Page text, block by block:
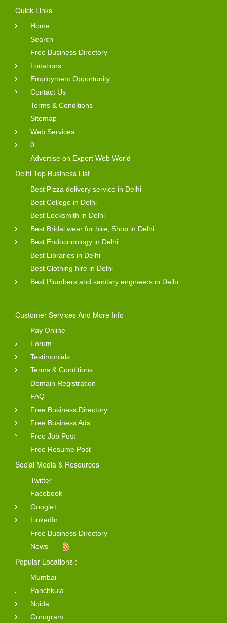
Quick Links
Home
Search
Free Business Directory
Locations
Employment Opportunity
Contact Us
Terms & Conditions
Sitemap
Web Services
0
Advertise on Expert Web World
Delhi Top Business List
Best Pizza delivery service in Delhi
Best College in Delhi
Best Locksmith in Delhi
Best Bridal wear for hire, Shop in Delhi
Best Endocrinology in Delhi
Best Libraries in Delhi
Best Clothing hire in Delhi
Best Plumbers and sanitary engineers in Delhi
Customer Services And More Info
Pay Online
Forum
Testimonials
Terms & Conditions
Domain Registration
FAQ
Free Business Directory
Free Business Ads
Free Job Post
Free Resume Post
Social Media & Resources
Twitter
Facebook
Google+
LinkedIn
Free Business Directory
News
Popular Locations :
Mumbai
Panchkula
Noida
Gurugram